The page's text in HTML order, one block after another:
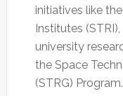
initiatives like
Institutes
university
the Space
(STRG) Program.